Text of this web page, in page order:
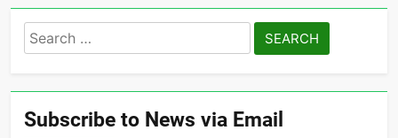
Search
for:
Subscribe to News via Email